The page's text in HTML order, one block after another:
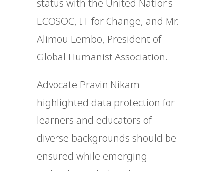
status with the United Nations
ECOSOC, IT for Change, and Mr.
Alimou Lembo, President of
Global Humanist Association.
Advocate Pravin Nikam
highlighted data protection for
learners and educators of
diverse backgrounds should be
ensured while emerging